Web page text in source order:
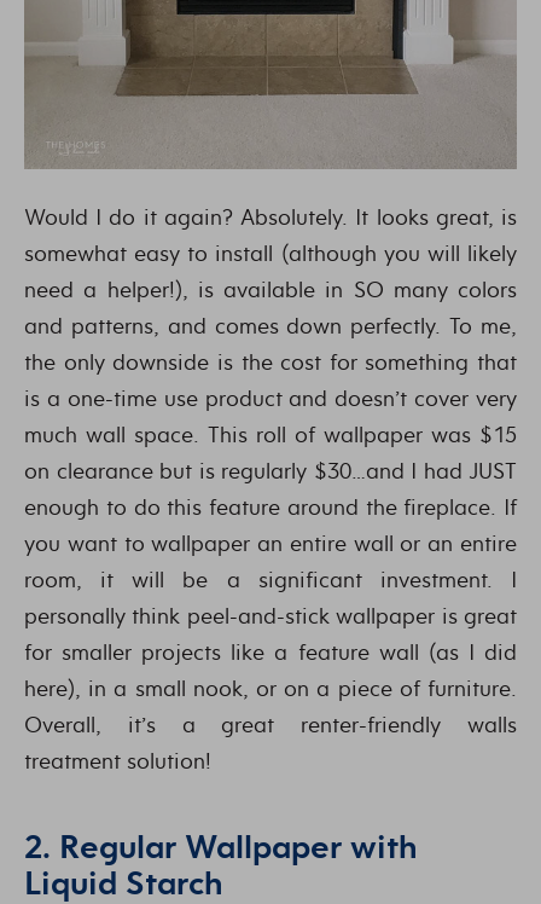
Would I do it again? Absolutely. It looks great, is
somewhat easy to install (although you will likely
need a helper!), is available in SO many colors
and patterns, and comes down perfectly. To me,
the only downside is the cost for something that
is a one-time use product and doesn’t cover very
much wall space. This roll of wallpaper was $15
on clearance but is regularly $30…and I had JUST
enough to do this feature around the fireplace. If
you want to wallpaper an entire wall or an entire
room, it will be a significant investment. I
personally think peel-and-stick wallpaper is great
for smaller projects like a feature wall (as I did
here), in a small nook, or on a piece of furniture.
Overall, it’s a great renter-friendly walls
treatment solution!
2. Regular Wallpaper with
Liquid Starch